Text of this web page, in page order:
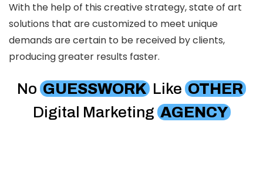
With the help of this creative strategy, state of art
solutions that are customized to meet unique
demands are certain to be received by clients,
producing greater results faster.
No GUESSWORK Like OTHER
Digital Marketing AGENCY